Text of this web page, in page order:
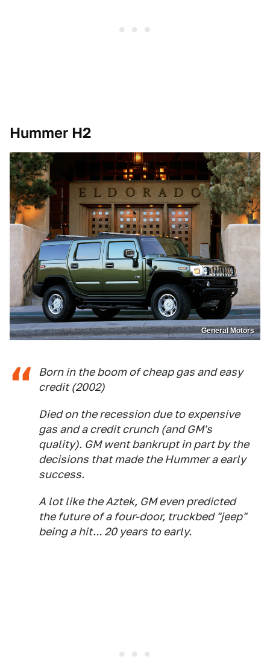
Hummer H2
General Motors
Born in the boom of cheap gas and easy
credit (2002)
Died on the recession due to expensive
gas and a credit crunch (and GM's
quality). GM went bankrupt in part by the
decisions that made the Hummer a early
success.
A lot like the Aztek, GM even predicted
the future of a four-door, truckbed "jeep"
being a hit... 20 years to early.